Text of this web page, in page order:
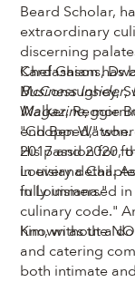
Beard Scholar,
extraordinary
discerning
Kardashians,
McConaughey,
Walker, Reggie
end Ben Watson.
Chef Gason has
Business Insider,
Magazine,
"Chopped,"
2017 and 2020,
Louisiana
in Louisiana."
His passion for
in every detail.
fully immersed
culinary code."
him, without a
Known as the
and catering
both intimate